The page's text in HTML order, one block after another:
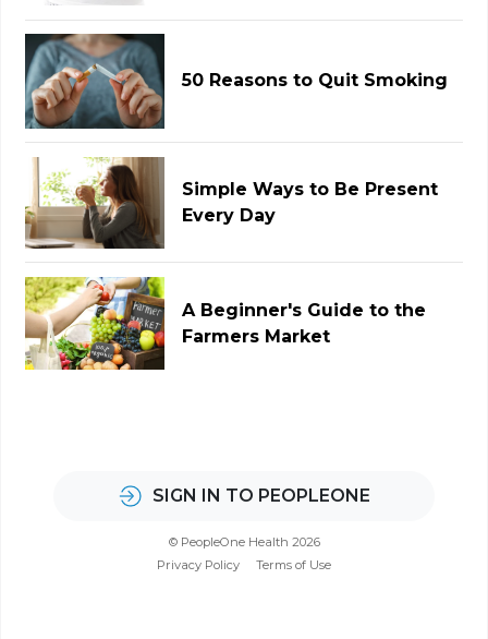
50 Reasons to Quit Smoking
Simple Ways to Be Present
Every Day
A Beginner's Guide to the
Farmers Market
SIGN IN TO PEOPLEONE
© PeopleOne Health 2026
Privacy Policy
Terms of Use